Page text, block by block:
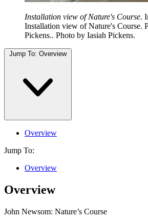
Installation view of Nature's Course.
Installation view of Nature's Course.
Pickens.. Photo by Iasiah Pickens.
Jump To: Overview
Overview
Jump To:
Overview
Overview
John Newsom: Nature’s Course